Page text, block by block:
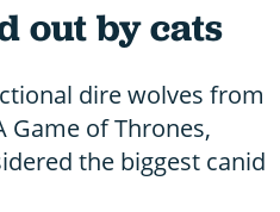
out by cats
dire wolves from
Game of Thrones,
the biggest canid